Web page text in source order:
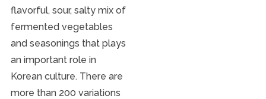
flavorful, sour, salty mix of
fermented vegetables
and seasonings that plays
an important role in
Korean culture. There are
more than 200 variations